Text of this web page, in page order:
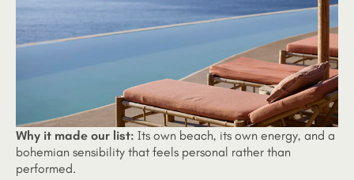
Why it made our list: Its own beach, its own energy, and a
bohemian sensibility that feels personal rather than
performed.